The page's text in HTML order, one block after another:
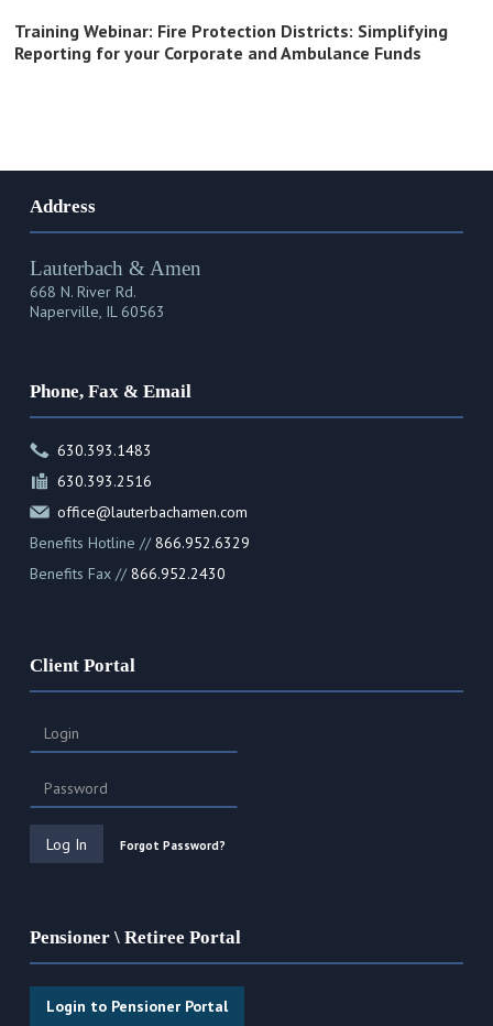
Training Webinar: Fire Protection Districts: Simplifying
Reporting for your Corporate and Ambulance Funds
Address
Lauterbach & Amen
668 N. River Rd.
Naperville, IL 60563
Phone, Fax & Email
630.393.1483
630.393.2516
office@lauterbachamen.com
Benefits Hotline //866.952.6329
Benefits Fax //866.952.2430
Client Portal
Forgot Password?
Pensioner \ Retiree Portal
Login to Pensioner Portal